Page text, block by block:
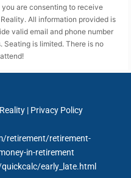
are consenting to receive
All information provided is
valid email and phone number
Seating is limited. There is no
| Privacy Policy
retirement/retirement-
in-retirement
early_late.html